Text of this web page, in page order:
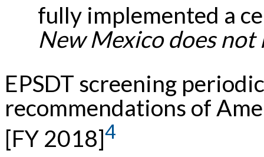
fully implemented a
New Mexico does
EPSDT screening
recommendations of
[FY 2018]4